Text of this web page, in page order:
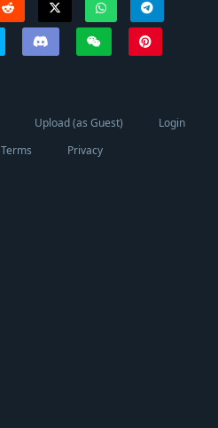
Upload (as Guest)
Login
Terms Privacy